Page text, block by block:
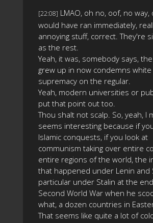
[22:08] LMAO, oh no, oof, no way,
would have ran immediately,
annoying stuff, correct. They're
as the rest.
Yeah, it was, somebody says,
grew up in now condemns white
supremacy on the regular.
Yeah, modern universities or
put that point out too.
Thou shalt not scalp. So, yeah, I
seems interesting because if
Islamic conquests, if you look at
communism taking over entire
entire regions of the world, the
that happened under Lenin and
particular under Stalin at the
Second World War when he
what, a dozen countries in
That seems like quite a lot of